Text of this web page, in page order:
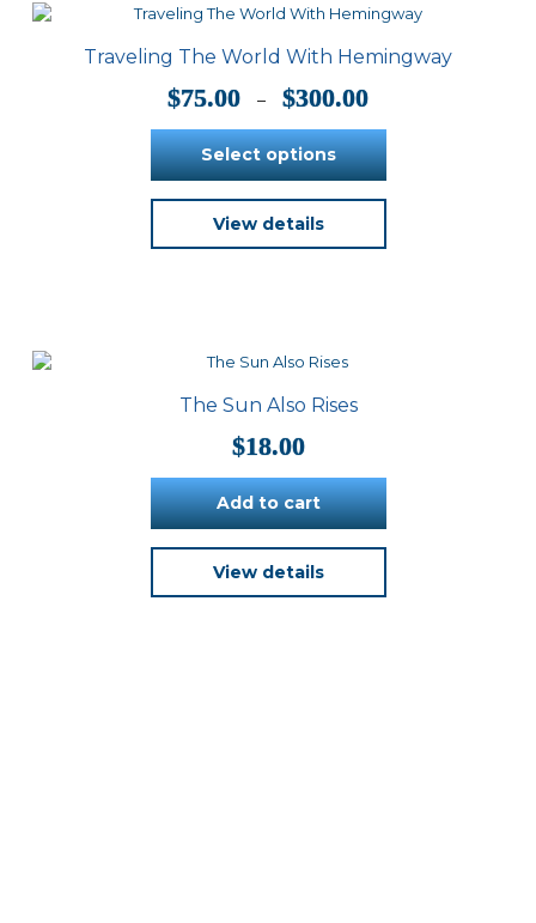
Traveling The World With Hemingway
$75.00 – $300.00
$75.00
through
Select options
product
has
may
chosen
on
the
product
page
View details
The Sun Also Rises
$18.00
Add to cart
View details